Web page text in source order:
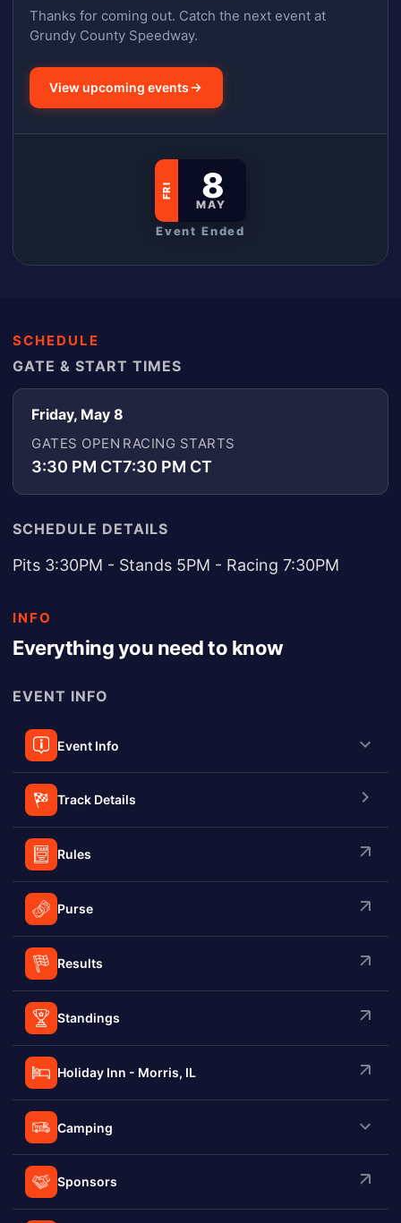
Thanks for coming out. Catch the next event at
Grundy County Speedway.
View upcoming events
FRI 8
MAY
Event Ended
SCHEDULE
GATE & START TIMES
Friday, May 8
GATES OPEN
3:30 PM CT
RACING STARTS
7:30 PM CT
SCHEDULE DETAILS
Pits 3:30PM - Stands 5PM - Racing 7:30PM
INFO
Everything you need to know
EVENT INFO
Event Info
Track Details
Rules
Purse
Results
Standings
Holiday Inn - Morris, IL
Camping
Sponsors